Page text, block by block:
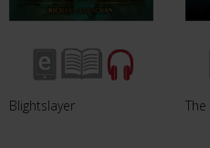
Blightslayer